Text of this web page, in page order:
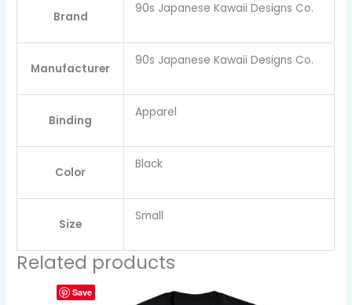
Brand
90s Japanese Kawaii Designs Co.
Manufacturer
90s Japanese Kawaii Designs Co.
Binding
Apparel
Color
Black
Size
Small
Related products
Save